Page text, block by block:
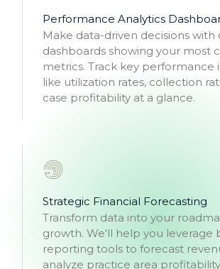
Performance Analytics
Make data-driven decisions with
dashboards showing your most
metrics. Track key performance
like utilization rates, collection
case profitability at a glance.
Strategic Financial Forecasting
Transform data into your
growth. We'll help you leverage
reporting tools to forecast
analyze practice area